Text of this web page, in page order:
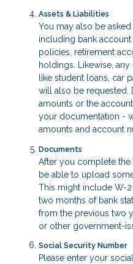
Assets & Liabilities
You may also be
including bank
policies, retirement
holdings. Likewise,
like student loans, car
will also be requested.
amounts or the
your documentation -
amounts and account
Documents
After you complete the
be able to upload
This might include W-
two months of bank
from the previous two
or other government-
Social Security Number
Please enter your